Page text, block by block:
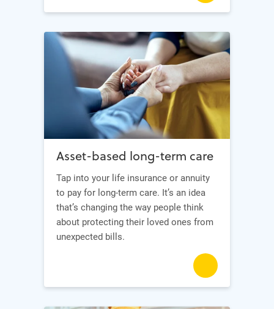
Asset-based long-term care
Tap into your life insurance or annuity
to pay for long-term care. It’s an idea
that’s changing the way people think
about protecting their loved ones from
unexpected bills.